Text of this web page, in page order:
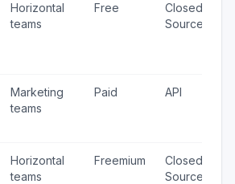
Horizontal
teams
Free
Closed
Source
Marketing
teams
Paid API
Horizontal
teams
Freemium
Closed
Source